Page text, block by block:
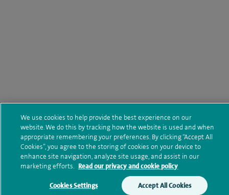
Make an enquiry Book online
We use cookies to help provide the best experience on our
website. We do this by tracking how the website is used and when
appropriate remembering your preferences. By clicking “Accept All
Cookies”, you agree to the storing of cookies on your device to
enhance site navigation, analyze site usage, and assist in our
marketing efforts. Read our privacy and cookie policy
Cookies Settings Accept All Cookies